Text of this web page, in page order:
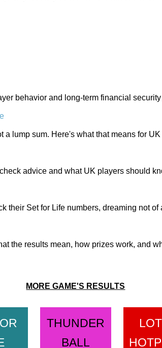
behavior and long-term financial
lump sum. Here's what that means for
advice and what UK players should
Set for Life numbers, dreaming not
the results mean, how prizes work, and
MORE GAME'S RESULTS
THUNDER
BALL